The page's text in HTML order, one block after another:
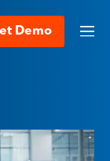
Demo